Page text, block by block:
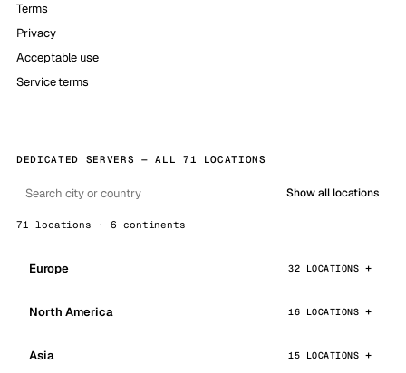
Terms
Privacy
Acceptable use
Service terms
DEDICATED SERVERS — ALL 71 LOCATIONS
Show all locations
71 locations · 6 continents
Europe 32 LOCATIONS
North America 16 LOCATIONS
Asia 15 LOCATIONS